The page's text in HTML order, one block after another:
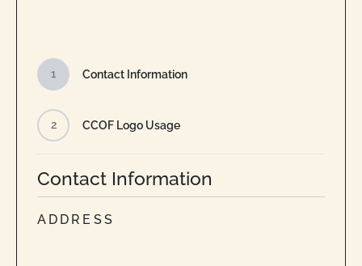
1 Contact Information
2 CCOF Logo Usage
Contact Information
ADDRESS